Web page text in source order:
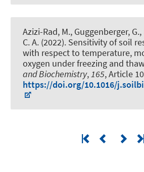
Azizi-Rad, M., Guggenberger, G.,
C. A. (2022). Sensitivity of soil
with respect to temperature,
oxygen under freezing and
and Biochemistry,165, Article
https://doi.org/10.1016/